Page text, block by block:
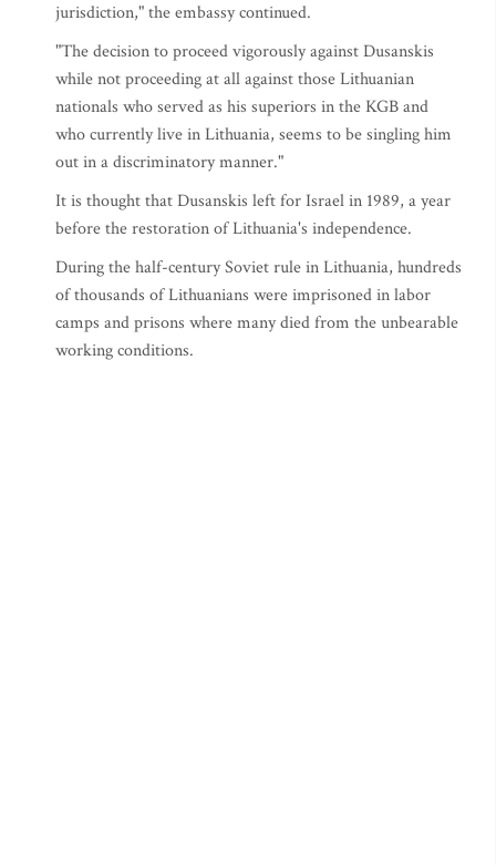
jurisdiction," the embassy continued.
"The decision to proceed vigorously against Dusanskis
while not proceeding at all against those Lithuanian
nationals who served as his superiors in the KGB and
who currently live in Lithuania, seems to be singling him
out in a discriminatory manner."
It is thought that Dusanskis left for Israel in 1989, a year
before the restoration of Lithuania's independence.
During the half-century Soviet rule in Lithuania, hundreds
of thousands of Lithuanians were imprisoned in labor
camps and prisons where many died from the unbearable
working conditions.